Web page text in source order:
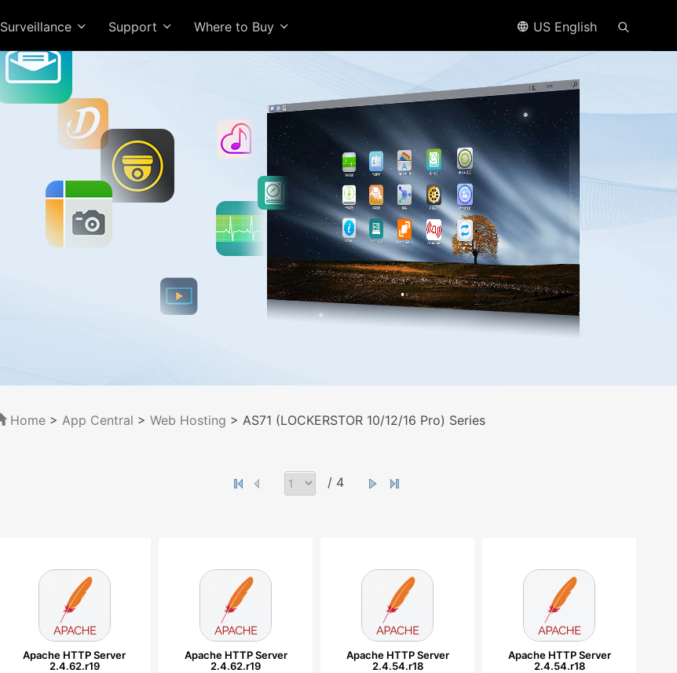
Surveillance Support Where to Buy US English
Home> App Central > Web Hosting > AS71 (LOCKERSTOR 10/12/16 Pro) Series
/ 4
Apache HTTP Server
2.4.62.r19
Apache HTTP Server
2.4.62.r19
Apache HTTP Server
2.4.54.r18
Apache HTTP Server
2.4.54.r18